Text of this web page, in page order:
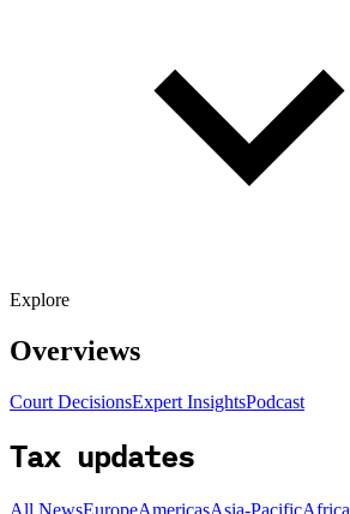
Explore
Overviews
Court DecisionsExpert InsightsPodcast
Tax updates
All NewsEuropeAmericasAsia-PacificAfrica